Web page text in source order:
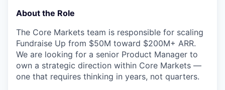
About the Role
The Core Markets team is responsible for scaling
Fundraise Up from $50M toward $200M+ ARR.
We are looking for a senior Product Manager to
own a strategic direction within Core Markets —
one that requires thinking in years, not quarters.